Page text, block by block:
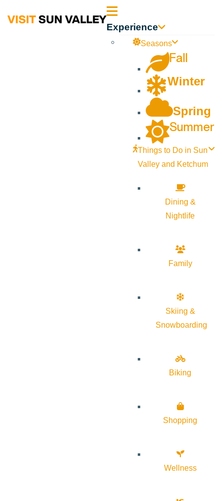
Sun Experience
Seasons
Fall
Winter
Spring
Summer
Things to Do in Sun
Valley and Ketchum
Dining &
Nightlife
Family
Skiing &
Snowboarding
Biking
Shopping
Wellness